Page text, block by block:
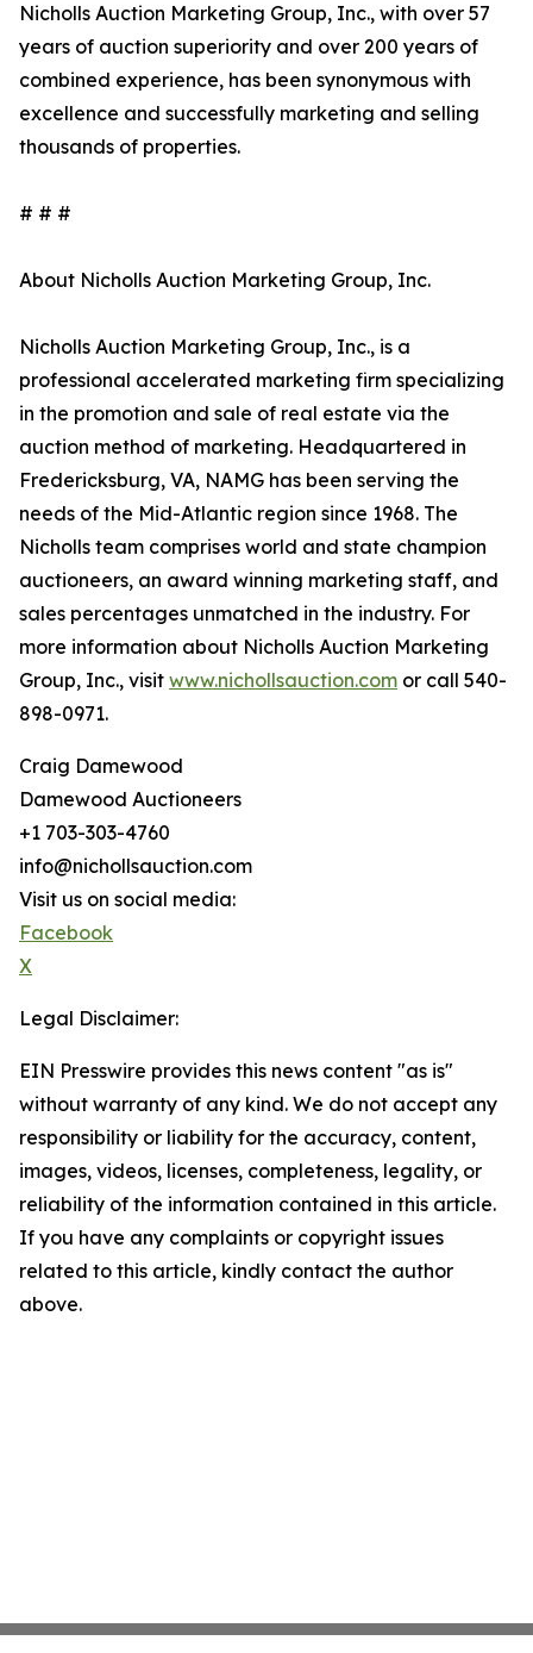
Nicholls Auction Marketing Group, Inc., with over 57
years of auction superiority and over 200 years of
combined experience, has been synonymous with
excellence and successfully marketing and selling
thousands of properties.
# # #
About Nicholls Auction Marketing Group, Inc.
Nicholls Auction Marketing Group, Inc., is a
professional accelerated marketing firm specializing
in the promotion and sale of real estate via the
auction method of marketing. Headquartered in
Fredericksburg, VA, NAMG has been serving the
needs of the Mid-Atlantic region since 1968. The
Nicholls team comprises world and state champion
auctioneers, an award winning marketing staff, and
sales percentages unmatched in the industry. For
more information about Nicholls Auction Marketing
Group, Inc., visit www.nichollsauction.com or call 540-
898-0971.
Craig Damewood
Damewood Auctioneers
+1 703-303-4760
info@nichollsauction.com
Visit us on social media:
Facebook
X
Legal Disclaimer:
EIN Presswire provides this news content "as is"
without warranty of any kind. We do not accept any
responsibility or liability for the accuracy, content,
images, videos, licenses, completeness, legality, or
reliability of the information contained in this article.
If you have any complaints or copyright issues
related to this article, kindly contact the author
above.